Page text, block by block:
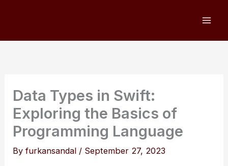
Data Types in Swift:
Exploring the Basics of
Programming Language
Byfurkansandal / September 27, 2023